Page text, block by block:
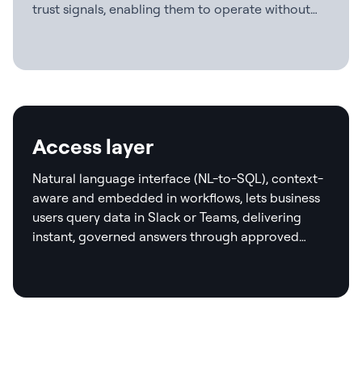
trust signals, enabling them to operate without
Access layer
Natural language interface (NL-to-SQL), context-
aware and embedded in workflows, lets business
users query data in Slack or Teams, delivering
instant, governed answers through approved